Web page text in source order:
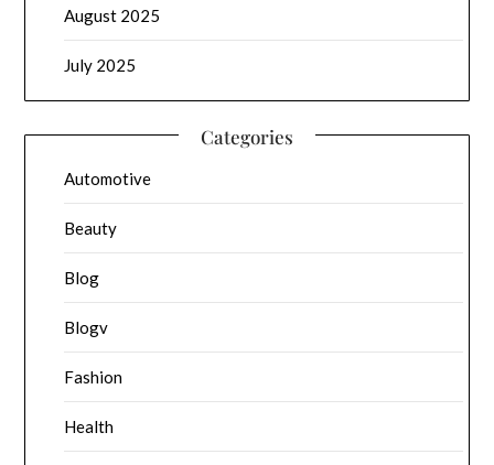
August 2025
July 2025
Categories
Automotive
Beauty
Blog
Blogv
Fashion
Health